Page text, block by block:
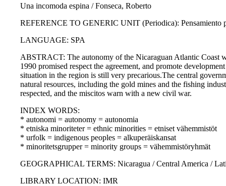
Una incomoda espina / Fonseca, Roberto
REFERENCE TO GENERIC UNIT (Periodica): Pensamiento
LANGUAGE: SPA
ABSTRACT: The autonomy of the Nicaraguan Atlantic Coast
1990 promised respect the agreement, and promote
situation in the region is still very precarious.The central
natural resources, including the gold mines and the fishing
respected, and the miscitos warn with a new civil war.
INDEX WORDS:
* autonomi = autonomy = autonomia
* etniska minoriteter = ethnic minorities = etniset vähemmistöt
* urfolk = indigenous peoples = alkuperäiskansat
* minoritetsgrupper = minority groups = vähemmistöryhmät
GEOGRAPHICAL TERMS: Nicaragua / Central America /
LIBRARY LOCATION: IMR